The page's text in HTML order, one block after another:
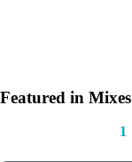
Featured in Mixes
1